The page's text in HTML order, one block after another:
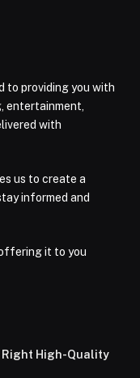
to providing you with
entertainment,
with
us to create a
informed and
it to you
Right High-Quality